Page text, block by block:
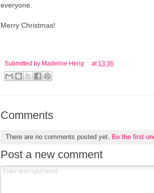
everyone.
Merry Christmas!
Submitted by Madeline Heng at 13:36
Comments
There are no comments posted yet. Be the first
Post a new comment